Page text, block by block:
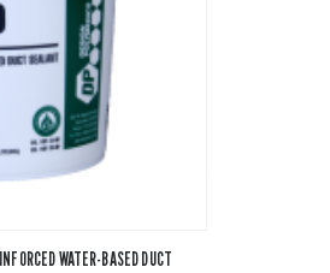
WATER-BASED DUCT